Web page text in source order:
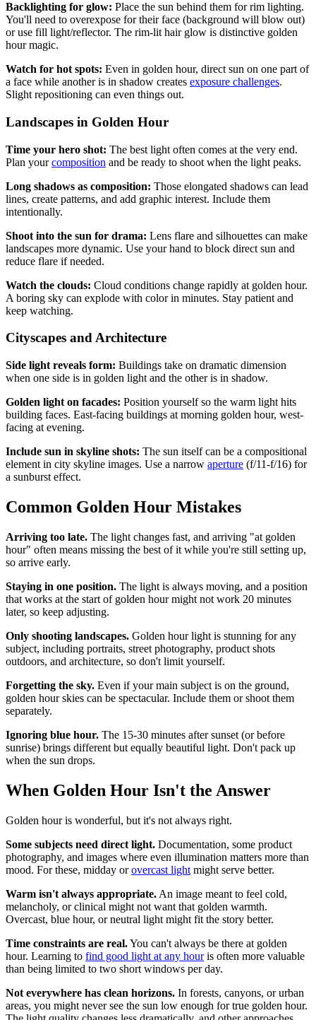
Backlighting for glow: Place the sun behind them for rim lighting.
You'll need to overexpose for their face (background will blow out)
or use fill light/reflector. The rim-lit hair glow is distinctive golden
hour magic.
Watch for hot spots: Even in golden hour, direct sun on one part of
a face while another is in shadow creates exposure challenges.
Slight repositioning can even things out.
Landscapes in Golden Hour
Time your hero shot: The best light often comes at the very end.
Plan yourcomposition and be ready to shoot when the light peaks.
Long shadows as composition: Those elongated shadows can lead
lines, create patterns, and add graphic interest. Include them
intentionally.
Shoot into the sun for drama: Lens flare and silhouettes can make
landscapes more dynamic. Use your hand to block direct sun and
reduce flare if needed.
Watch the clouds: Cloud conditions change rapidly at golden hour.
A boring sky can explode with color in minutes. Stay patient and
keep watching.
Cityscapes and Architecture
Side light reveals form: Buildings take on dramatic dimension
when one side is in golden light and the other is in shadow.
Golden light on facades: Position yourself so the warm light hits
building faces. East-facing buildings at morning golden hour, west-
facing at evening.
Include sun in skyline shots: The sun itself can be a compositional
element in city skyline images. Use a narrow aperture (f/11-f/16) for
a sunburst effect.
Common Golden Hour Mistakes
Arriving too late. The light changes fast, and arriving "at golden
hour" often means missing the best of it while you're still setting up,
so arrive early.
Staying in one position. The light is always moving, and a position
that works at the start of golden hour might not work 20 minutes
later, so keep adjusting.
Only shooting landscapes. Golden hour light is stunning for any
subject, including portraits, street photography, product shots
outdoors, and architecture, so don't limit yourself.
Forgetting the sky. Even if your main subject is on the ground,
golden hour skies can be spectacular. Include them or shoot them
separately.
Ignoring blue hour. The 15-30 minutes after sunset (or before
sunrise) brings different but equally beautiful light. Don't pack up
when the sun drops.
When Golden Hour Isn't the Answer
Golden hour is wonderful, but it's not always right.
Some subjects need direct light. Documentation, some product
photography, and images where even illumination matters more than
mood. For these, midday orovercast light might serve better.
Warm isn't always appropriate. An image meant to feel cold,
melancholy, or clinical might not want that golden warmth.
Overcast, blue hour, or neutral light might fit the story better.
Time constraints are real.You can't always be there at golden
hour. Learning to find good light at any houris often more valuable
than being limited to two short windows per day.
Not everywhere has clean horizons. In forests, canyons, or urban
areas, you might never see the sun low enough for true golden hour.